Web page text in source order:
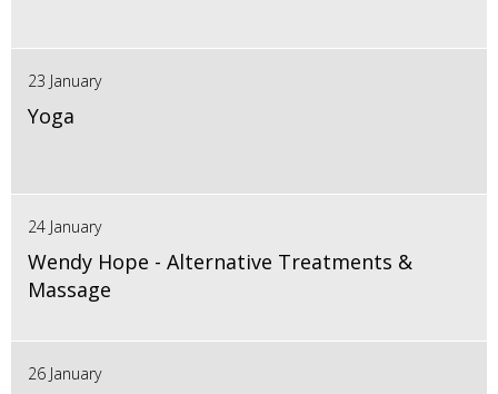
23 January
Yoga
24 January
Wendy Hope - Alternative Treatments &
Massage
26 January